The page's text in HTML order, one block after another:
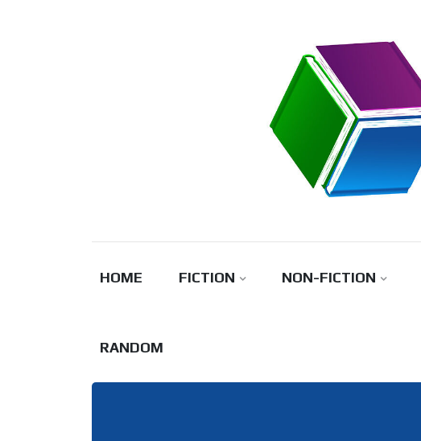
HOME FICTION NON-FICTION
RANDOM